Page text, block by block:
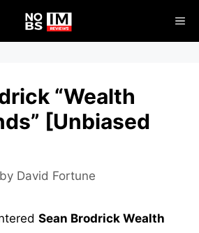
“Wealth
[Unbiased
by David Fortune
Sean Brodrick Wealth